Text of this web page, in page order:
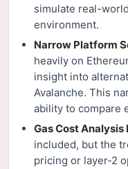
simulate real-
environment.
Narrow Platform
heavily on
insight into
Avalanche. This
ability to compare
Gas Cost Analysis
included, but the
pricing or layer-2